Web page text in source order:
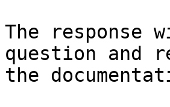
The
question and
the